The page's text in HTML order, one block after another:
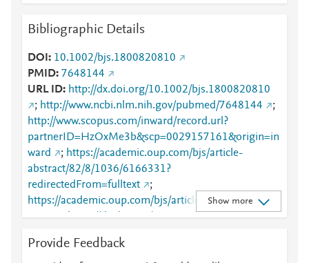
Bibliographic Details
DOI
10.1002/bjs.1800820810
PMID 7648144
URL ID
http://dx.doi.org/10.1002/bjs.1800820810
; http://www.ncbi.nlm.nih.gov/pubmed/7648144
;
http://www.scopus.com/inward/record.url?
partnerID=HzOxMe3b&scp=0029157161&origin=in
ward
; https://academic.oup.com/bjs/article-
abstract/82/8/1036/6166331?
redirectedFrom=fulltext
;
https://academic.oup.com/bjs/article/82/8/1036/616
6331
;https://dx.doi.org/10.1002/bjs.1800820810
Show more
Provide Feedback